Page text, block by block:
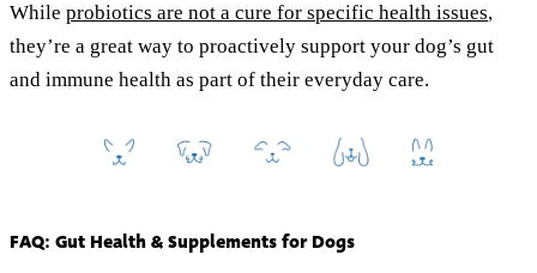
While probiotics are not a cure for specific health issues,
they’re a great way to proactively support your dog’s gut
and immune health as part of their everyday care.
FAQ: Gut Health & Supplements for Dogs